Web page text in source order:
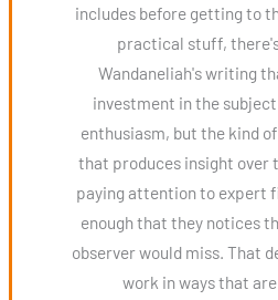
includes before getting to
practical stuff,
Wandaneliah's writing
investment in the
enthusiasm, but the kind
that produces insight over
paying attention to expert
enough that they notices
observer would miss. That
work in ways that